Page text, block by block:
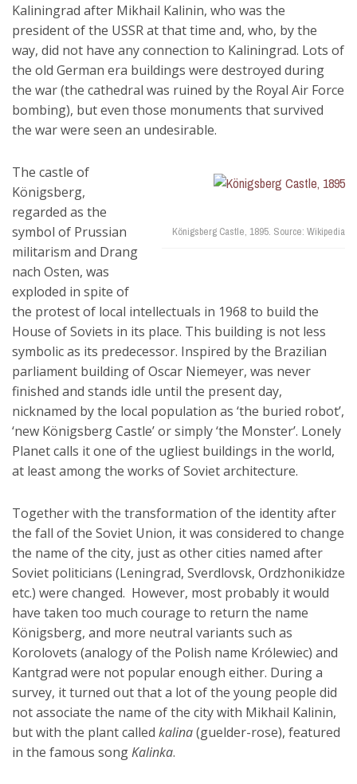
Kaliningrad after Mikhail Kalinin, who was the
president of the USSR at that time and, who, by the
way, did not have any connection to Kaliningrad. Lots of
the old German era buildings were destroyed during
the war (the cathedral was ruined by the Royal Air Force
bombing), but even those monuments that survived
the war were seen an undesirable.
Königsberg Castle, 1895. Source: Wikipedia
The castle of
Königsberg,
regarded as the
symbol of Prussian
militarism and Drang
nach Osten, was
exploded in spite of
the protest of local intellectuals in 1968 to build the
House of Soviets in its place. This building is not less
symbolic as its predecessor. Inspired by the Brazilian
parliament building of Oscar Niemeyer, was never
finished and stands idle until the present day,
nicknamed by the local population as ‘the buried robot’,
‘new Königsberg Castle’ or simply ‘the Monster’. Lonely
Planet calls it one of the ugliest buildings in the world,
at least among the works of Soviet architecture.
Together with the transformation of the identity after
the fall of the Soviet Union, it was considered to change
the name of the city, just as other cities named after
Soviet politicians (Leningrad, Sverdlovsk, Ordzhonikidze
etc.) were changed. However, most probably it would
have taken too much courage to return the name
Königsberg, and more neutral variants such as
Korolovets (analogy of the Polish name Królewiec) and
Kantgrad were not popular enough either. During a
survey, it turned out that a lot of the young people did
not associate the name of the city with Mikhail Kalinin,
but with the plant called kalina(guelder-rose), featured
in the famous songKalinka.